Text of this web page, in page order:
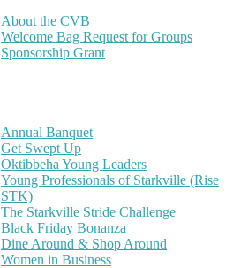
About the CVB
Welcome Bag Request for Groups
Sponsorship Grant
Annual Banquet
Get Swept Up
Oktibbeha Young Leaders
Young Professionals of Starkville (Rise
STK)
The Starkville Stride Challenge
Black Friday Bonanza
Dine Around & Shop Around
Women in Business